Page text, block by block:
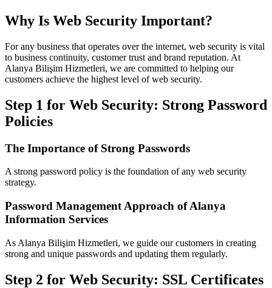
Why Is Web Security Important?
For any business that operates over the internet, web security is vital
to business continuity, customer trust and brand reputation. At
Alanya Bilişim Hizmetleri, we are committed to helping our
customers achieve the highest level of web security.
Step 1 for Web Security: Strong Password
Policies
The Importance of Strong Passwords
A strong password policy is the foundation of any web security
strategy.
Password Management Approach of Alanya
Information Services
As Alanya Bilişim Hizmetleri, we guide our customers in creating
strong and unique passwords and updating them regularly.
Step 2 for Web Security: SSL Certificates